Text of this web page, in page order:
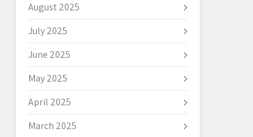
August 2025
July 2025
June 2025
May 2025
April 2025
March 2025